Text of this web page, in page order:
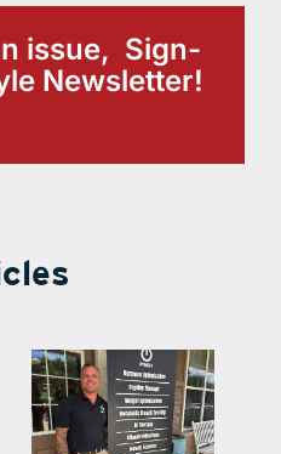
issue, Sign-
Newsletter!